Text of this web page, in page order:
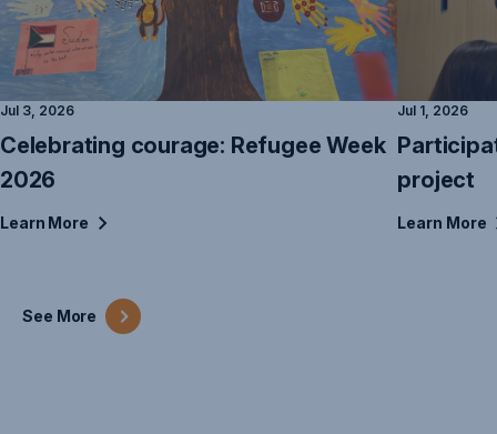
See More
Jul 3, 2026
Celebrating courage: Refugee Week
2026
Learn More
Jul 1, 2026
project
Learn More